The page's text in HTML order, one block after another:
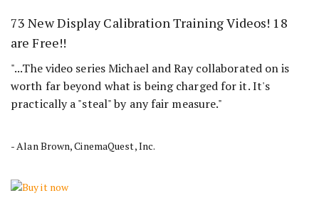
73 New Display Calibration Training Videos! 18
are Free!!
"...The video series Michael and Ray collaborated on is
worth far beyond what is being charged for it. It's
practically a "steal" by any fair measure."
- Alan Brown, CinemaQuest, Inc.